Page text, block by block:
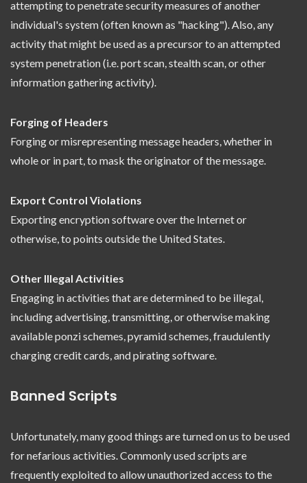
attempting to penetrate security measures of another
individual's system (often known as "hacking"). Also, any
activity that might be used as a precursor to an attempted
system penetration (i.e. port scan, stealth scan, or other
information gathering activity).
Forging of Headers
Forging or misrepresenting message headers, whether in
whole or in part, to mask the originator of the message.
Export Control Violations
Exporting encryption software over the Internet or
otherwise, to points outside the United States.
Other Illegal Activities
Engaging in activities that are determined to be illegal,
including advertising, transmitting, or otherwise making
available ponzi schemes, pyramid schemes, fraudulently
charging credit cards, and pirating software.
Banned Scripts
Unfortunately, many good things are turned on us to be used
for nefarious activities. Commonly used scripts are
frequently exploited to allow unauthorized access to the